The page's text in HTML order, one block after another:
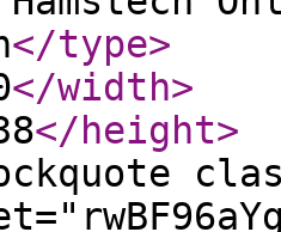
</type>
</width>
</height>